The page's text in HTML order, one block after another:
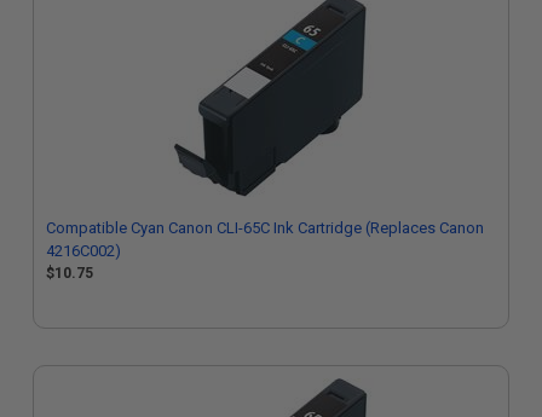
Compatible Cyan Canon CLI-65C Ink Cartridge (Replaces Canon
4216C002)
$10.75